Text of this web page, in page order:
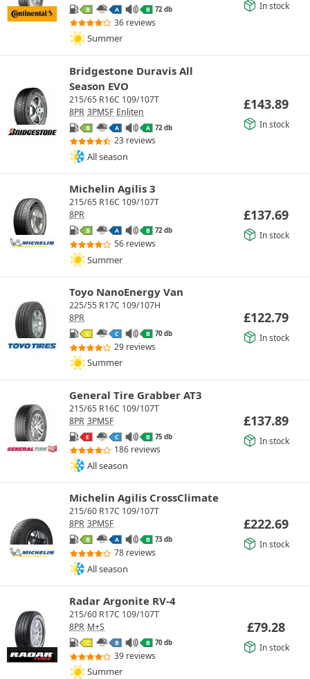
B A B 72 db
36 reviews
Summer
In stock
Bridgestone Duravis All
Season EVO
215/65 R16C 109/107T
8PR 3PMSF Enliten
B A A 72 db
23 reviews
All season
£143.89
In stock
Michelin Agilis 3
215/65 R16C 109/107T
8PR
B A B 72 db
56 reviews
Summer
£137.69
In stock
Toyo NanoEnergy Van
225/55 R17C 109/107H
8PR
C C B 70 db
29 reviews
Summer
£122.79
In stock
General Tire Grabber AT3
215/65 R16C 109/107T
8PR 3PMSF
E C B 75 db
186 reviews
All season
£137.89
In stock
Michelin Agilis CrossClimate
215/60 R17C 109/107T
8PR 3PMSF
B A B 73 db
78 reviews
All season
£222.69
In stock
Radar Argonite RV-4
215/60 R17C 109/107T
8PR M+S
C B B 70 db
39 reviews
Summer
£79.28
In stock